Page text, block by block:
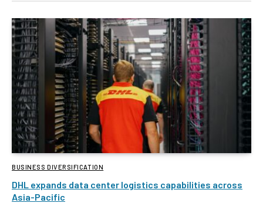
BUSINESS DIVERSIFICATION
DHL expands data center logistics capabilities across
Asia-Pacific